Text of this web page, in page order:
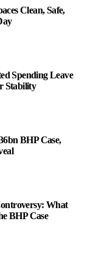
Clean, Safe,
Spending Leave
Stability
BHP Case,
What
BHP Case